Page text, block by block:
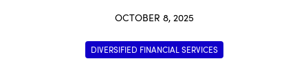
OCTOBER 8, 2025
DIVERSIFIED FINANCIAL SERVICES